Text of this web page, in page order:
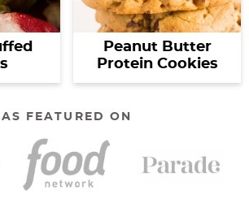
Peanut Butter
Protein Cookies
AS FEATURED ON